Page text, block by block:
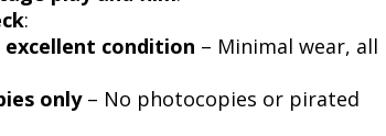
:
excellent condition – Minimal wear, all
only– No photocopies or pirated